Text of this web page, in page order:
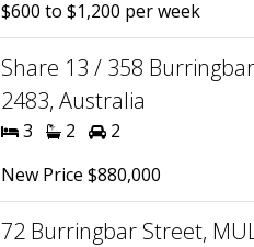
$600 to $1,200 per week
Share 13 / 358 Burringbar
2483, Australia
3 2
2
New Price $880,000
72 Burringbar Street,